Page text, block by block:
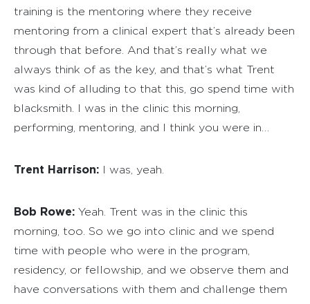
training is the mentoring where they receive
mentoring from a clinical expert that’s already been
through that before. And that’s really what we
always think of as the key, and that’s what Trent
was kind of alluding to that this, go spend time with
blacksmith. I was in the clinic this morning,
performing, mentoring, and I think you were in…
Trent Harrison: I was, yeah.
Bob Rowe: Yeah. Trent was in the clinic this
morning, too. So we go into clinic and we spend
time with people who were in the program,
residency, or fellowship, and we observe them and
have conversations with them and challenge them